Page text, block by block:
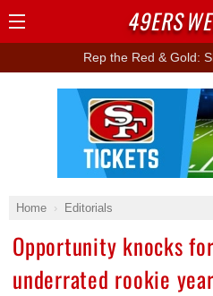
Rep the Red & Gold:
Home Editorials
Opportunity knocks
underrated rookie year
Ad
49ERS